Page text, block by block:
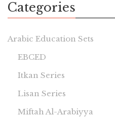
Categories
Arabic Education Sets
EBCED
Itkan Series
Lisan Series
Miftah Al-Arabiyya